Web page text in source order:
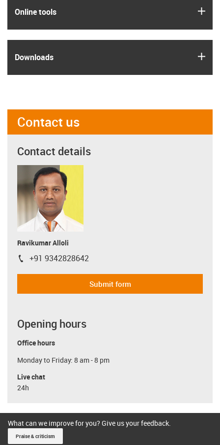
Online tools
Downloads
Contact us
Contact details
Ravikumar Alloli
igus-icon-phone
+91 9342828642
Submit form
Opening hours
Office hours
Monday to Friday: 8 am - 8 pm
Live chat
24h
What can we improve for you? Give us your feedback.
Praise & criticism